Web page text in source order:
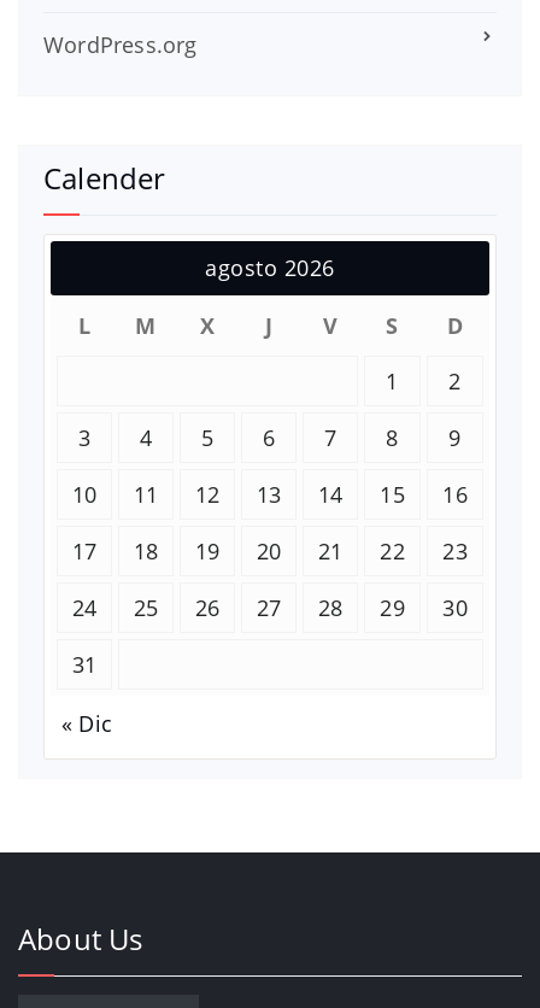
WordPress.org
Calender
agosto 2026
L
M X J V S
D
1
2
3
4 5 6 7 8
9
10
11 12 13 14 15
16
17
18 19 20 21 22
23
24
25 26 27 28 29
30
31
« Dic
About Us